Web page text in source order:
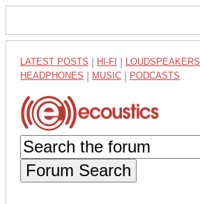
LATEST POSTS HI-FI LOUDSPEAKERS
HEADPHONES MUSIC PODCASTS
Forum Search